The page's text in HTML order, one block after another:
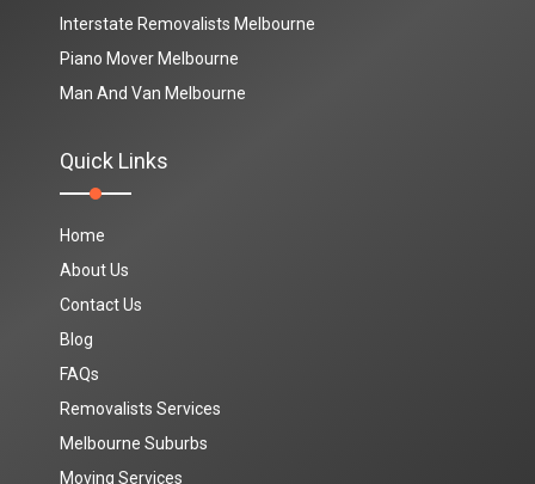
Interstate Removalists Melbourne
Piano Mover Melbourne
Man And Van Melbourne
Quick Links
Home
About Us
Contact Us
Blog
FAQs
Removalists Services
Melbourne Suburbs
Moving Services